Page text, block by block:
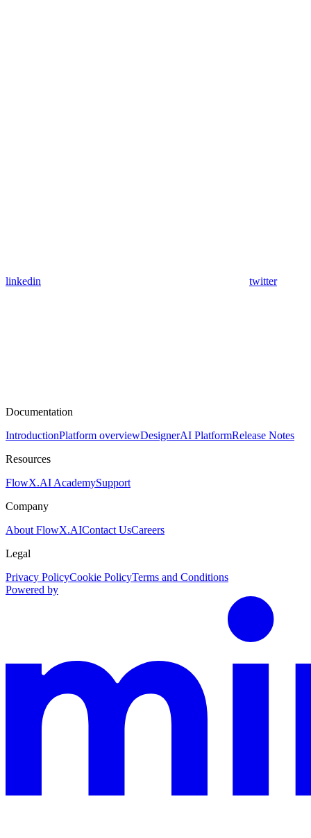
linkedin twitter
Documentation
IntroductionPlatform overviewDesignerAI PlatformRelease Notes
Resources
FlowX.AI AcademySupport
Company
About FlowX.AIContact UsCareers
Legal
Privacy PolicyCookie PolicyTerms and Conditions
Powered by